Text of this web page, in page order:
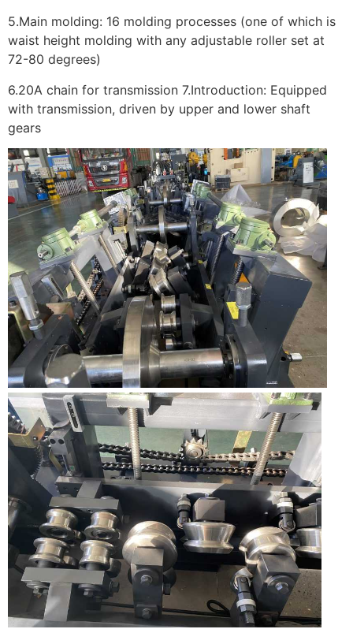
5.Main molding: 16 molding processes (one of which is
waist height molding with any adjustable roller set at
72-80 degrees)
6.20A chain for transmission 7.Introduction: Equipped
with transmission, driven by upper and lower shaft
gears